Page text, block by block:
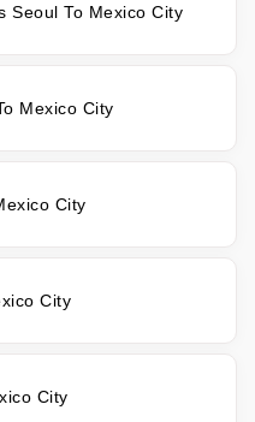
Seoul To Mexico City
Mexico City
City
City
City